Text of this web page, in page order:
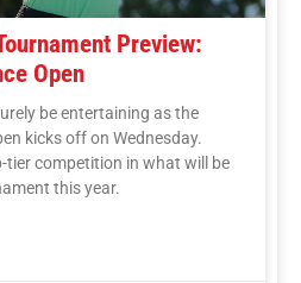
Preview:
Open
be entertaining as the
kicks off on Wednesday.
tier competition in what will be
this year.